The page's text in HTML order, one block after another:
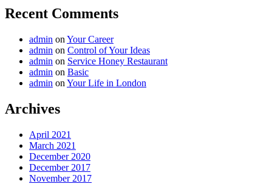
Recent Comments
admin on Your Career
admin on Control of Your Ideas
admin on Service Honey Restaurant
admin on Basic
admin on Your Life in London
Archives
April 2021
March 2021
December 2020
December 2017
November 2017